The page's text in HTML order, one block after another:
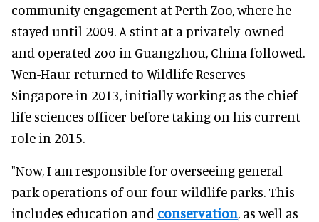
community engagement at Perth Zoo, where he
stayed until 2009. A stint at a privately-owned
and operated zoo in Guangzhou, China followed.
Wen-Haur returned to Wildlife Reserves
Singapore in 2013, initially working as the chief
life sciences officer before taking on his current
role in 2015.
"Now, I am responsible for overseeing general
park operations of our four wildlife parks. This
includes education and conservation, as well as